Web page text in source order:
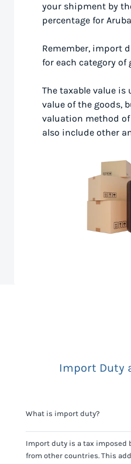
your shipment by
percentage for
Remember, import
for each category of
The taxable value is
value of the goods,
valuation method
also include other
Import Duty
What is import duty?
Import duty is a tax imposed
from other countries. This